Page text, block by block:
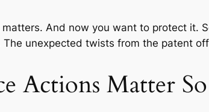
And now you want to protect it.
unexpected twists from the patent
Actions Matter